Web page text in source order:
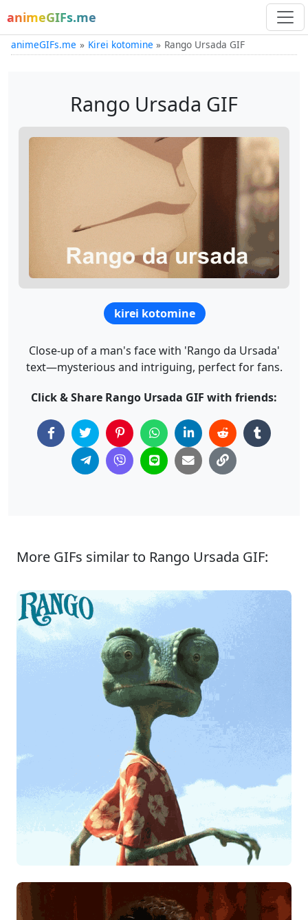
animeGIFs.me
animeGIFs.me Kirei kotomine Rango Ursada GIF
Rango Ursada GIF
kirei kotomine
Close-up of a man's face with 'Rango da Ursada'
text—mysterious and intriguing, perfect for fans.
Click & Share Rango Ursada GIF with friends:
More GIFs similar to Rango Ursada GIF: